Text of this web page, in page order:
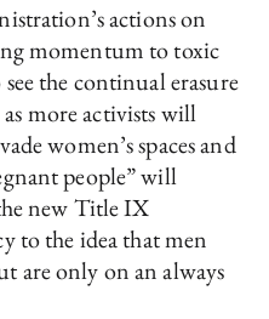
actions on
momentum to toxic
the continual erasure
more activists will
women’s spaces and
people” will
new Title IX
to the idea that men
are only on an always